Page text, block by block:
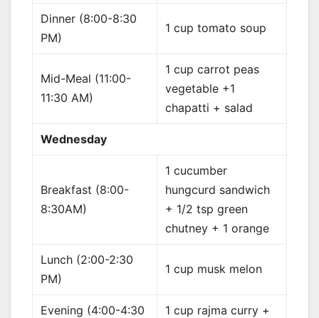
Dinner (8:00-8:30
PM)
1 cup tomato soup
Mid-Meal (11:00-
11:30 AM)
1 cup carrot peas
vegetable +1
chapatti + salad
Wednesday
Breakfast (8:00-
8:30AM)
1 cucumber
hungcurd sandwich
+ 1/2 tsp green
chutney + 1 orange
Lunch (2:00-2:30
PM)
1 cup musk melon
Evening (4:00-4:30
1 cup rajma curry +